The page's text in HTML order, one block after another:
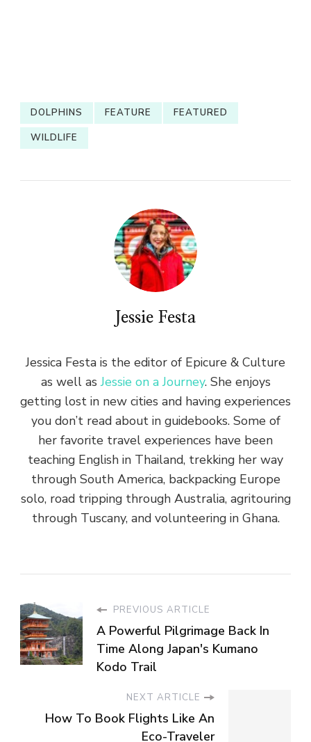
DOLPHINS FEATURE
FEATURED
WILDLIFE
Jessie Festa
Jessica Festa is the editor of Epicure & Culture
as well asJessie on a Journey. She enjoys
getting lost in new cities and having experiences
you don’t read about in guidebooks. Some of
her favorite travel experiences have been
teaching English in Thailand, trekking her way
through South America, backpacking Europe
solo, road tripping through Australia, agritouring
through Tuscany, and volunteering in Ghana.
PREVIOUS ARTICLE
A Powerful Pilgrimage Back In
Time Along Japan's Kumano
Kodo Trail
NEXT ARTICLE
How To Book Flights Like An
Eco-Traveler